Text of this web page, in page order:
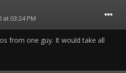
at 03:24 PM
from one guy. It would take all